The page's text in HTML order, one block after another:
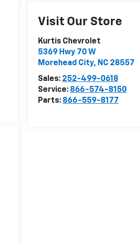
Visit Our Store
Kurtis Chevrolet
5369 Hwy 70 W
Morehead City, NC 28557
Sales: 252-499-0618
Service: 866-574-8150
Parts: 866-559-8177